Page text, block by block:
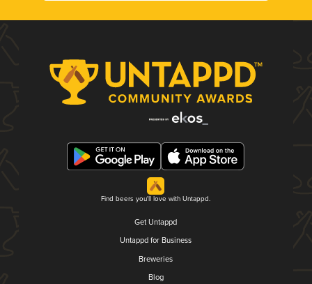
Find beers you'll love with Untappd.
Get Untappd
Untappd for Business
Breweries
Blog